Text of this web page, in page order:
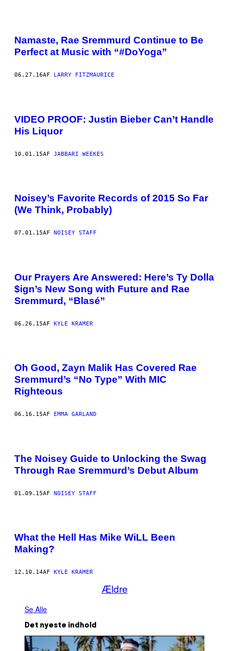
Namaste, Rae Sremmurd Continue to Be
Perfect at Music with “#DoYoga”
06.27.16AF LARRY FITZMAURICE
VIDEO PROOF: Justin Bieber Can’t Handle
His Liquor
10.01.15AF JABBARI WEEKES
Noisey’s Favorite Records of 2015 So Far
(We Think, Probably)
07.01.15AF NOISEY STAFF
Our Prayers Are Answered: Here’s Ty Dolla
$ign’s New Song with Future and Rae
Sremmurd, “Blasé”
06.26.15AF KYLE KRAMER
Oh Good, Zayn Malik Has Covered Rae
Sremmurd’s “No Type” With MIC
Righteous
06.16.15AF EMMA GARLAND
The Noisey Guide to Unlocking the Swag
Through Rae Sremmurd’s Debut Album
01.09.15AF NOISEY STAFF
What the Hell Has Mike WiLL Been
Making?
12.10.14AF KYLE KRAMER
Ældre
Se Alle
Det nyeste indhold